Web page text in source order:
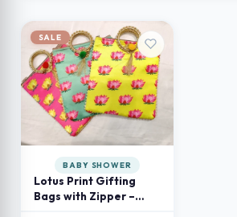
SALE
BABY SHOWER
Lotus Print Gifting
Bags with Zipper –